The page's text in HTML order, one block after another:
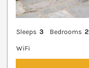
Sleeps 3 Bedrooms 2
WiFi